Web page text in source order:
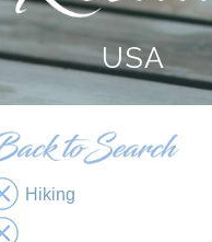
USA
Hiking